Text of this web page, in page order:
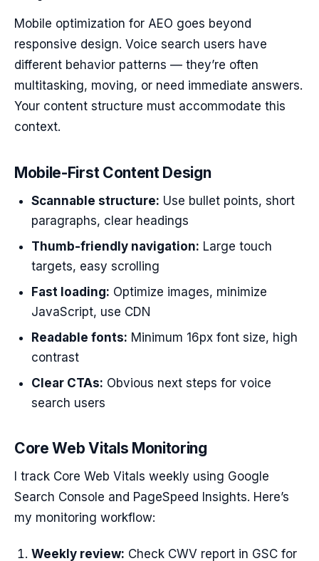
Mobile optimization for AEO goes beyond
responsive design. Voice search users have
different behavior patterns — they’re often
multitasking, moving, or need immediate answers.
Your content structure must accommodate this
context.
Mobile-First Content Design
Scannable structure: Use bullet points, short
paragraphs, clear headings
Thumb-friendly navigation: Large touch
targets, easy scrolling
Fast loading: Optimize images, minimize
JavaScript, use CDN
Readable fonts: Minimum 16px font size, high
contrast
Clear CTAs: Obvious next steps for voice
search users
Core Web Vitals Monitoring
I track Core Web Vitals weekly using Google
Search Console and PageSpeed Insights. Here’s
my monitoring workflow:
Weekly review: Check CWV report in GSC for